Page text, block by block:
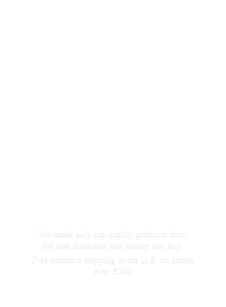
We make only top quality products from
the best materials that money can buy.
Free standard shipping in the U.S. on orders
over $100